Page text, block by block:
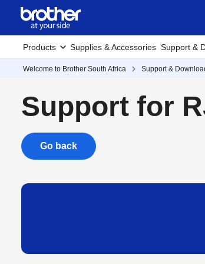
Products Supplies & Accessories Support &
Welcome to Brother South Africa Support &
Support for
Go back